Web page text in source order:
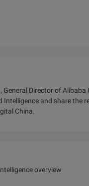
General Director of Alibaba
and share the
China.
overview